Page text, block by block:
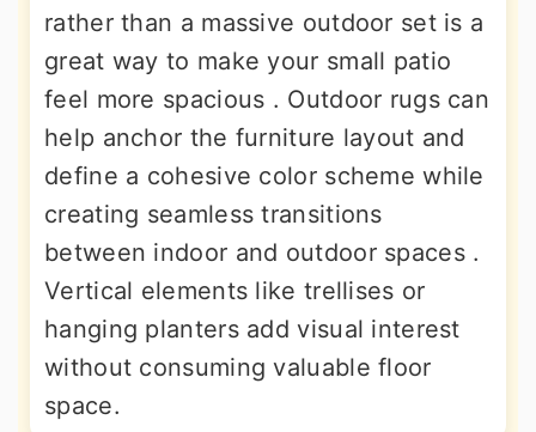
rather than a massive outdoor set is a
great way to make your small patio
feel more spacious . Outdoor rugs can
help anchor the furniture layout and
define a cohesive color scheme while
creating seamless transitions
between indoor and outdoor spaces .
Vertical elements like trellises or
hanging planters add visual interest
without consuming valuable floor
space.